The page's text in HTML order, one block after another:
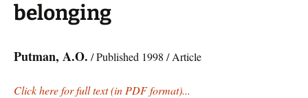
belonging
Putman, A.O. / Published 1998 / Article
Click here for full text (in PDF format)...